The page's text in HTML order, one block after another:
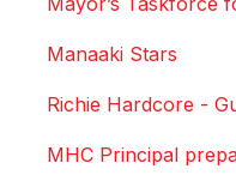
Manaaki Stars
Richie Hardcore -
MHC Principal